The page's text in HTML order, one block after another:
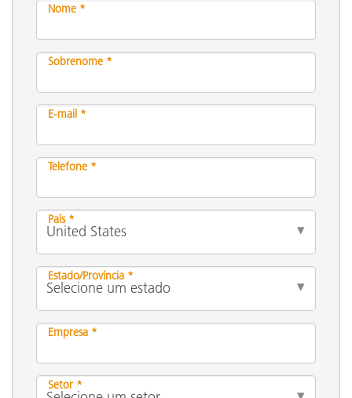
Nome *
Sobrenome *
E-mail *
Telefone *
País *
Estado/Província *
Empresa *
Setor *